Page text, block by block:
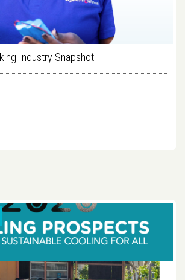
Industry Snapshot